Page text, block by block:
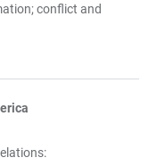
conflict and